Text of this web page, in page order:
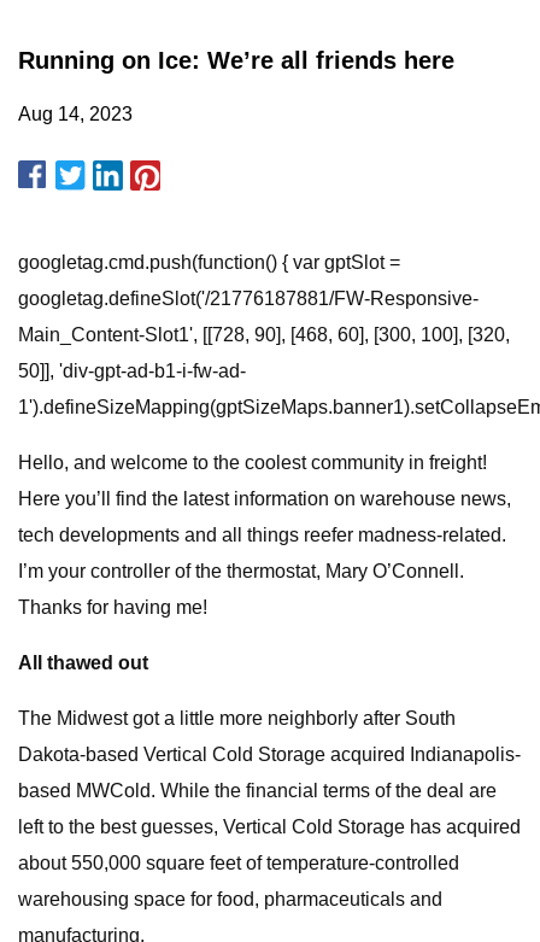
Running on Ice: We’re all friends here
Aug 14, 2023
googletag.cmd.push(function() { var gptSlot =
googletag.defineSlot('/21776187881/FW-Responsive-
Main_Content-Slot1', [[728, 90], [468, 60], [300, 100], [320,
50]], 'div-gpt-ad-b1-i-fw-ad-
Hello, and welcome to the coolest community in freight!
Here you’ll find the latest information on warehouse news,
tech developments and all things reefer madness-related.
I’m your controller of the thermostat, Mary O’Connell.
Thanks for having me!
All thawed out
The Midwest got a little more neighborly after South
Dakota-based Vertical Cold Storage acquired Indianapolis-
based MWCold. While the financial terms of the deal are
left to the best guesses, Vertical Cold Storage has acquired
about 550,000 square feet of temperature-controlled
warehousing space for food, pharmaceuticals and
manufacturing.